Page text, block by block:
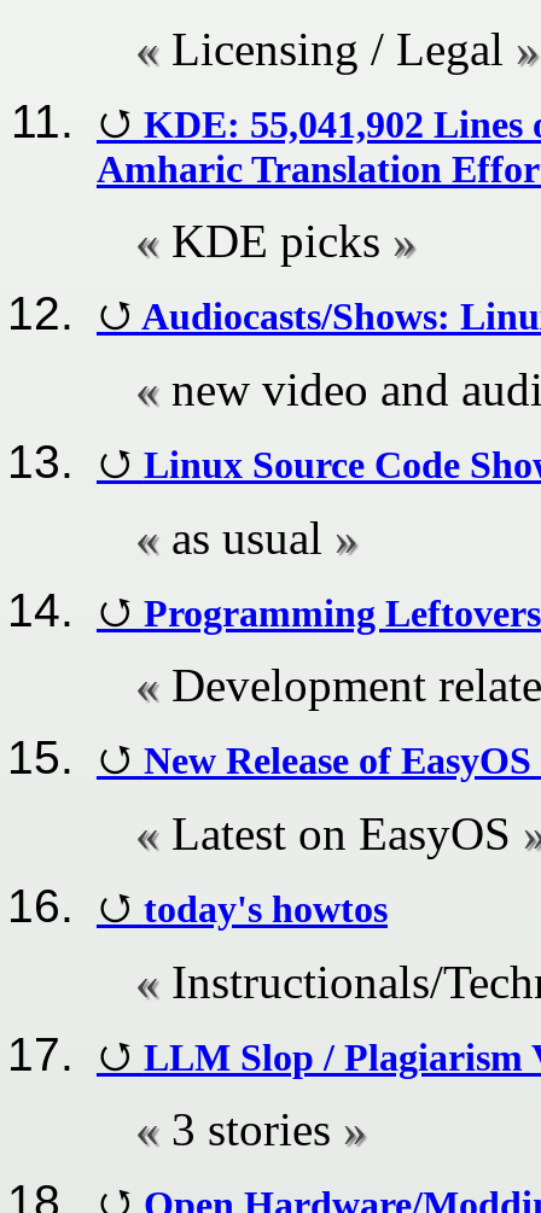
Licensing / Legal
KDE: 55,041,902
Amharic Translation
KDE picks
Audiocasts/Shows:
new video and
Linux Source Code
as usual
Programming Leftovers
Development
New Release of
Latest on EasyOS
today's howtos
Instructionals/
LLM Slop / Plagiarism
3 stories